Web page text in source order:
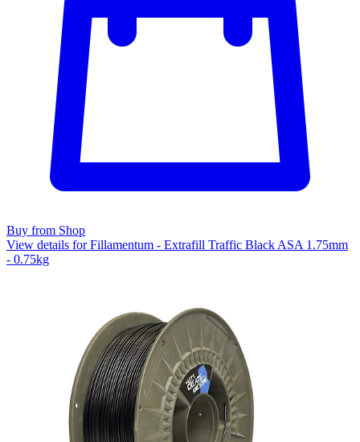
Buy from Shop
View details for Fillamentum - Extrafill Traffic Black ASA 1.75mm
- 0.75kg